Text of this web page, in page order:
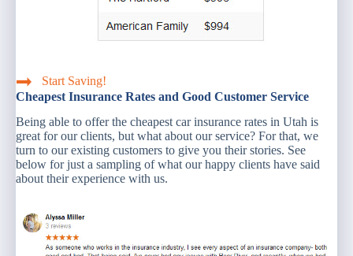
Start Saving!
Cheapest Insurance Rates and Good Customer Service
Being able to offer the cheapest car insurance rates in Utah is
great for our clients, but what about our service? For that, we
turn to our existing customers to give you their stories. See
below for just a sampling of what our happy clients have said
about their experience with us.